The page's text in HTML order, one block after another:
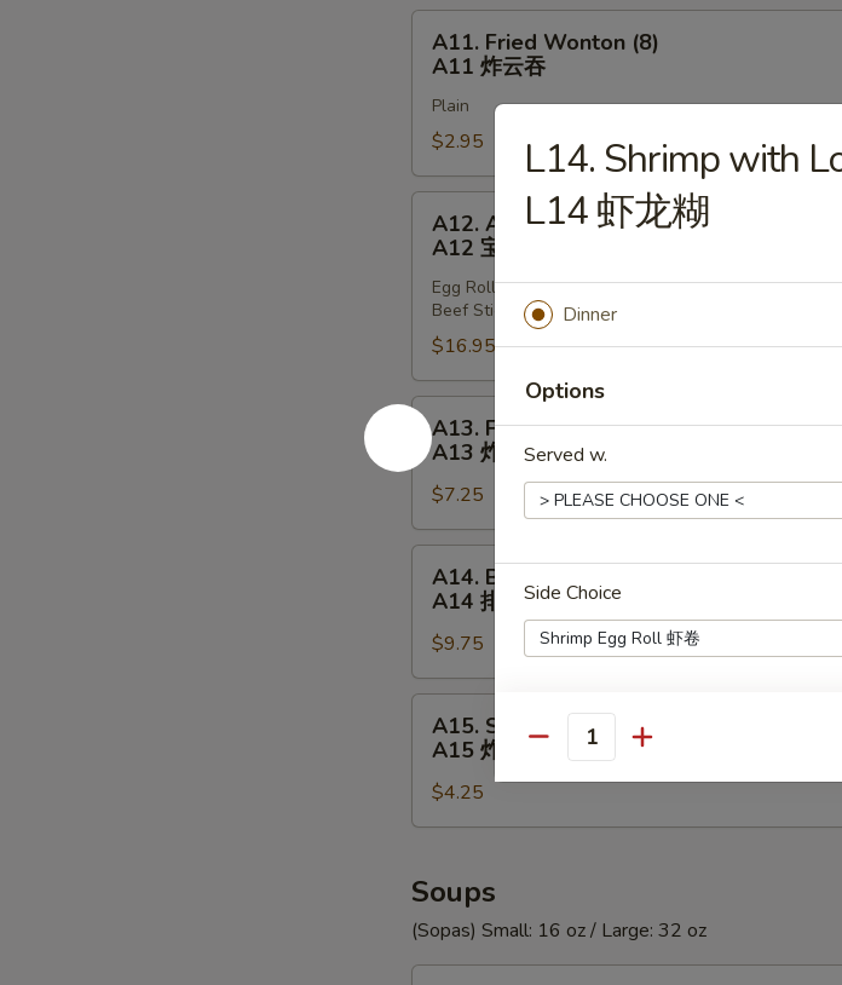
贴
Fried
Wonton
(8)
A11
炸
云
A11. Fried Wonton (8)
A11 炸云吞
Plain
$2.95
Appetizer
Tray
A12
盘
A12. Appetizer Tray
A12 宝宝盘
Egg Rolls (2), Fried Shrimp (2), BBQ Ribs (2), Fried
Beef Stickers (2), Chicken Wings (2) & Teriyaki
$16.95
A13.
Fried
18
Shrimp
A13
炸
(18)
A13. Fried 18 Shrimp
A13 炸(18)虾
$7.25
BBQ
Ribs
(5)
A14
排
A14. BBQ Ribs (5)
A14 排骨
$9.75
Sweet
Donuts
(10)
A15
包
A15. Sweet Donuts (10)
A15 炸包
$4.25
Soups
(Sopas) Small: 16 oz / Large: 32 oz
L14. Shrimp with
L14 虾龙糊
Dinner
Options
Served w.
Side Choice
Extras
Extra Chicken (S) 加鸡
Quantity